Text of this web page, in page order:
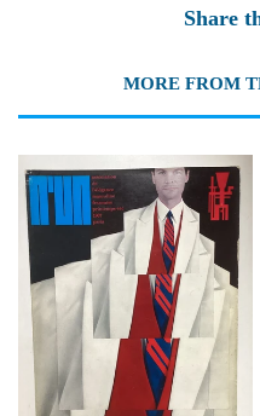
Share
MORE FROM